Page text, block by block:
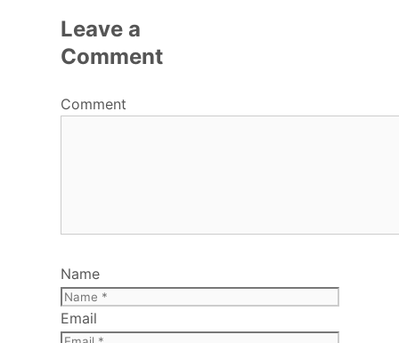
Leave a
Comment
Comment
Name
Email